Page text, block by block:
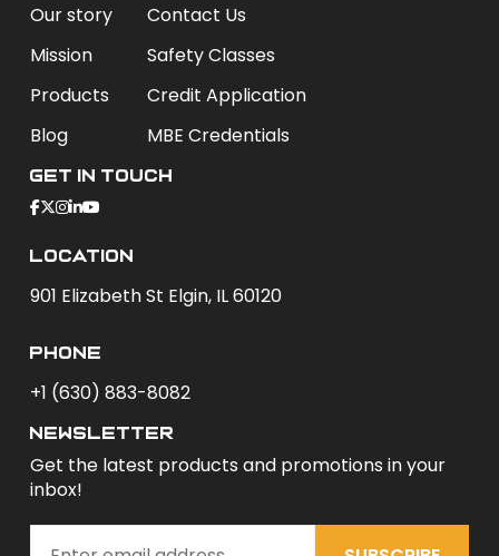
Our story
Mission
Products
Blog
Contact Us
Safety Classes
Credit Application
MBE Credentials
Get In Touch
Location
901 Elizabeth St Elgin, IL 60120
phone
+1 (630) 883-8082
newsletter
Get the latest products and promotions in your
inbox!